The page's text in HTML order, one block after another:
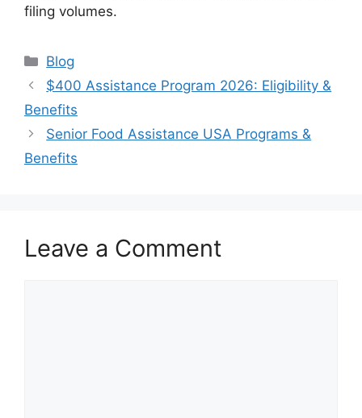
filing volumes.
Categories
Blog
$400 Assistance Program 2026: Eligibility &
Benefits
Senior Food Assistance USA Programs &
Benefits
Leave a Comment